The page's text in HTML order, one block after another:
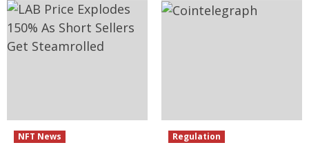
NFT News Regulation